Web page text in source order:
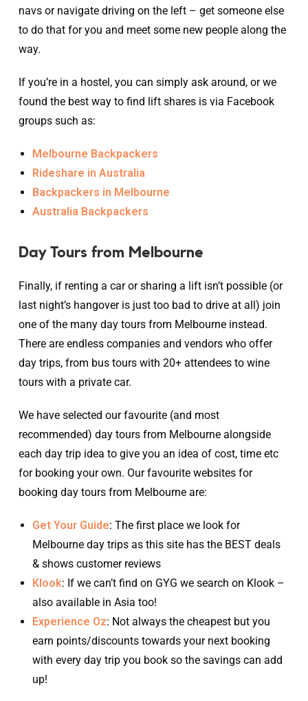
navs or navigate driving on the left – get someone else
to do that for you and meet some new people along the
way.
If you’re in a hostel, you can simply ask around, or we
found the best way to find lift shares is via Facebook
groups such as:
Melbourne Backpackers
Rideshare in Australia
Backpackers in Melbourne
Australia Backpackers
Day Tours from Melbourne
Finally, if renting a car or sharing a lift isn’t possible (or
last night’s hangover is just too bad to drive at all) join
one of the many day tours from Melbourne instead.
There are endless companies and vendors who offer
day trips, from bus tours with 20+ attendees to wine
tours with a private car.
We have selected our favourite (and most
recommended) day tours from Melbourne alongside
each day trip idea to give you an idea of cost, time etc
for booking your own. Our favourite websites for
booking day tours from Melbourne are:
Get Your Guide:The first place we look for
Melbourne day trips as this site has the BEST deals
& shows customer reviews
Klook: If we can’t find on GYG we search on Klook –
also available in Asia too!
Experience Oz: Not always the cheapest but you
earn points/discounts towards your next booking
with every day trip you book so the savings can add
up!